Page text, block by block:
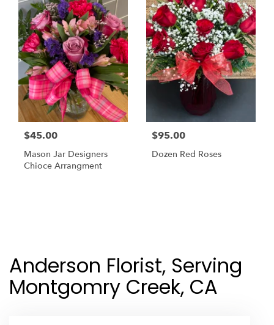
$45.00
Mason Jar Designers
Chioce Arrangment
$95.00
Dozen Red Roses
Anderson Florist, Serving
Montgomry Creek, CA